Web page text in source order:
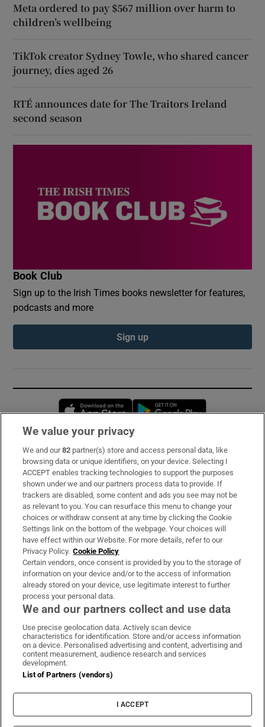
Meta ordered to pay $567 million over harm to
children’s wellbeing
TikTok creator Sydney Towle, who shared cancer
journey, dies aged 26
RTÉ announces date for The Traitors Ireland
second season
Book Club
Sign up to the Irish Times books newsletter for features,
podcasts and more
Sign up
Opens in new window
Subscribe
Support
About Us
Irish Times Products & Services
OUR PARTNERS:
Irish Times on WhatsApp
Irish Times on Facebook
Irish Times on X
Irish Times on LinkedIn
Irish Times on Instagram
Terms & Conditions
Privacy Policy
Cookie Information
Cookie Settings
We value your privacy
We and our82 partner(s) store and access personal data, like
browsing data or unique identifiers, on your device. Selecting I
ACCEPT enables tracking technologies to support the purposes
shown under we and our partners process data to provide. If
trackers are disabled, some content and ads you see may not be
as relevant to you. You can resurface this menu to change your
choices or withdraw consent at any time by clicking the Cookie
Settings link on the bottom of the webpage. Your choices will
have effect within our Website. For more details, refer to our
Privacy Policy. Cookie Policy
Certain vendors, once consent is provided by you to the storage of
information on your device and/or to the access of information
already stored on your device, use legitimate interest to further
process your personal data.
We and our partners collect and use data
Use precise geolocation data. Actively scan device
characteristics for identification. Store and/or access information
on a device. Personalised advertising and content, advertising and
content measurement, audience research and services
development.
List of Partners (vendors)
I ACCEPT